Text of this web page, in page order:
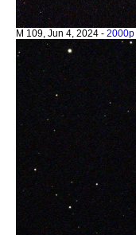
M 109, Jun 4, 2024 - 2000p